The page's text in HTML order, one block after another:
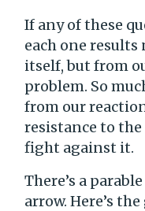
If any of these
each one
itself, but from
problem. So
from our
resistance to
fight against it.
There’s a
arrow. Here’s